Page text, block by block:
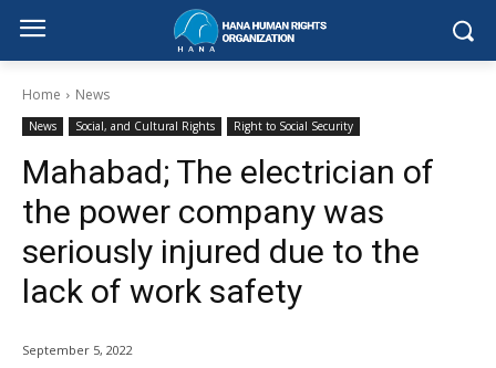
Home News
News Social, and Cultural Rights Right to Social Security
Mahabad; The electrician of
the power company was
seriously injured due to the
lack of work safety
September 5, 2022